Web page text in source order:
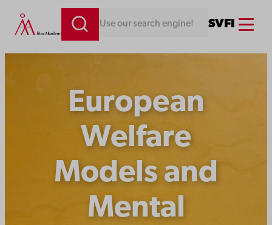
Skip
content
Looking for something. Use our search engine! SVFI Menu
European
Welfare
Models and
Mental